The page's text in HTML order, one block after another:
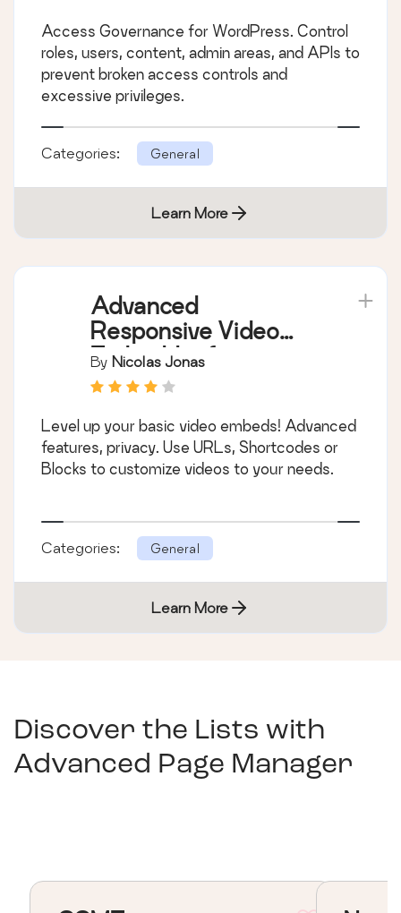
Access Governance for WordPress. Control
roles, users, content, admin areas, and APIs to
prevent broken access controls and
excessive privileges.
Categories: General
Learn More
Advanced
Responsive Video
Embedder for
Rumble, Odysee,
…
By Nicolas Jonas
Level up your basic video embeds! Advanced
features, privacy. Use URLs, Shortcodes or
Blocks to customize videos to your needs.
Categories: General
Learn More
Discover the Lists with
Advanced Page Manager